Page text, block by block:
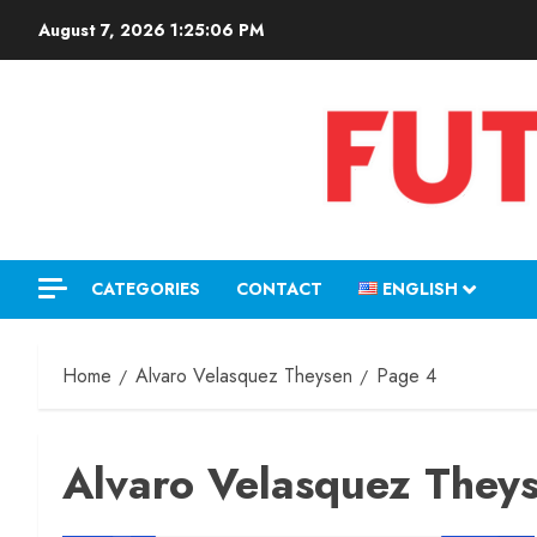
August 7, 2026 1:25:07 PM
CATEGORIES CONTACT ENGLISH
Home Alvaro Velasquez Theysen Page 4
Alvaro Velasquez